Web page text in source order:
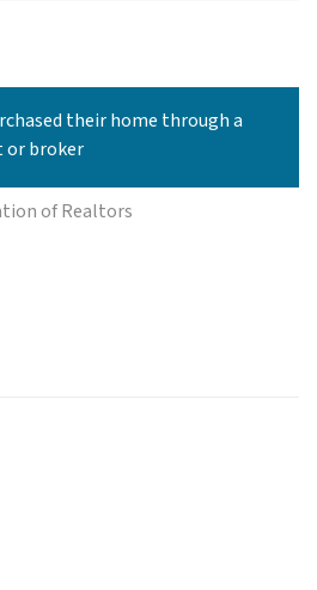
their home through a
or broker
of Realtors